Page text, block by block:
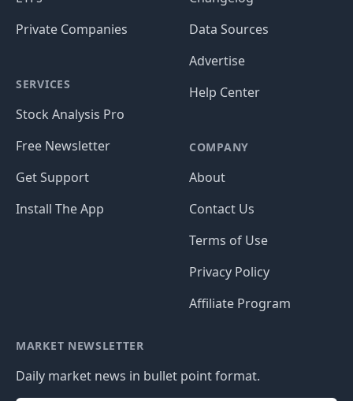
Private Companies
SERVICES
Stock Analysis Pro
Free Newsletter
Get Support
Install The App
Data Sources
Advertise
Help Center
COMPANY
About
Contact Us
Terms of Use
Privacy Policy
Affiliate Program
MARKET NEWSLETTER
Daily market news in bullet point format.